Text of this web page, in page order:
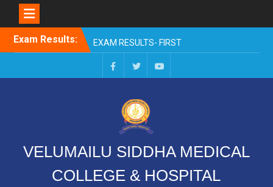
Exam Results:
EXAM RESULTS- FIRST
PROFESSIONAL –
OCTOBER- 25
EXAM RESULTS – FINAL
EXAM RESULTS-FIRST
PROFESSIONAL BSMS-
EXAM RESULTS-FIRST
MAR 2026
FacebookTwitterYou
VELUMAILU SIDDHA MEDICAL
COLLEGE & HOSPITAL